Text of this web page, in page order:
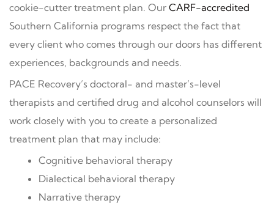
cookie-cutter treatment plan. Our CARF-accredited
Southern California programs respect the fact that
every client who comes through our doors has different
experiences, backgrounds and needs.
PACE Recovery’s doctoral- and master’s-level
therapists and certified drug and alcohol counselors will
work closely with you to create a personalized
treatment plan that may include:
Cognitive behavioral therapy
Dialectical behavioral therapy
Narrative therapy